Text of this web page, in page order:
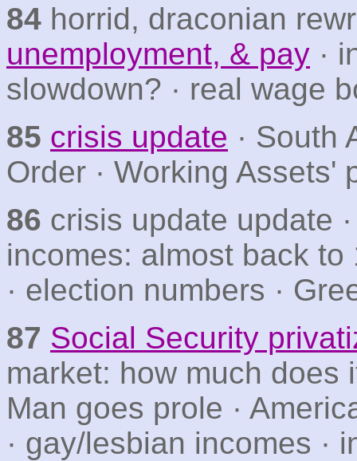
84 horrid, draconian
unemployment, & pay ·
slowdown? · real wage
85 crisis update · South
Order · Working Assets'
86 crisis update update
incomes: almost back to
· election numbers ·
87 Social Security
market: how much does
Man goes prole ·
· gay/lesbian incomes ·